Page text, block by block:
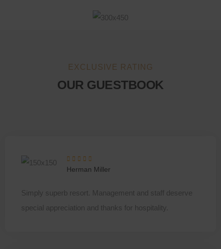
EXCLUSIVE RATING
OUR GUESTBOOK
Herman Miller
Simply superb resort. Management and staff deserve
special appreciation and thanks for hospitality.